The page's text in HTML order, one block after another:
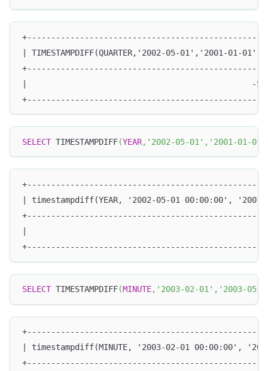
+--------------------------------------------------
| TIMESTAMPDIFF(QUARTER,'2002-05-01','2001-01-01')
+--------------------------------------------------
|                                               -5
+--------------------------------------------------
SELECT TIMESTAMPDIFF(YEAR, '2002-05-01' , '2001-01-01'
| timestampdiff(YEAR, '2002-05-01 00:00:00',
SELECT TIMESTAMPDIFF(MINUTE, '2003-02-01' , '2003-05-
| timestampdiff(MINUTE, '2003-02-01 00:00:00',